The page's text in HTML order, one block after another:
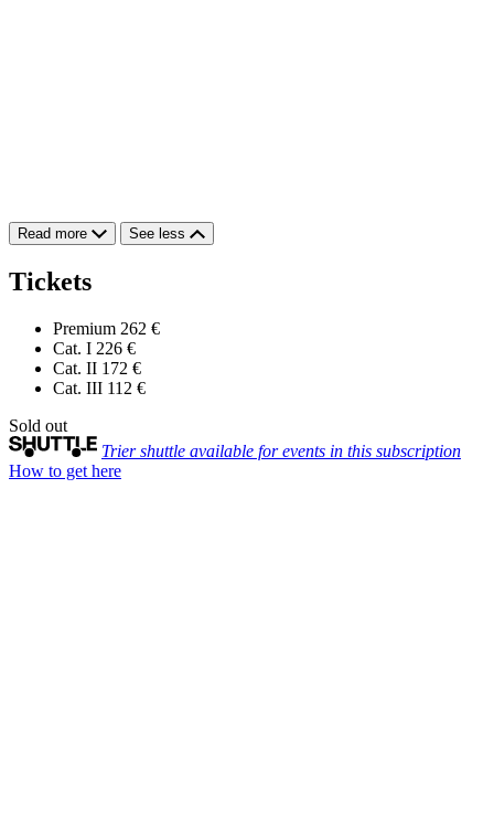
Read more See less
Tickets
Premium 262 €
Cat. I 226 €
Cat. II 172 €
Cat. III 112 €
Sold out
Trier shuttle available for events in this subscription
How to get here